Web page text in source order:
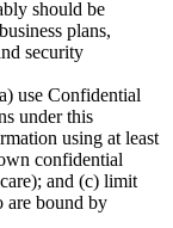
should be
plans,
security
use Confidential
under this
using at least
confidential
and (c) limit
are bound by